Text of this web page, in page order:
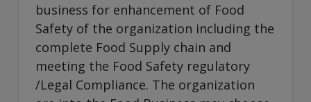
business for enhancement of Food
Safety of the organization including the
complete Food Supply chain and
meeting the Food Safety regulatory
/Legal Compliance. The organization